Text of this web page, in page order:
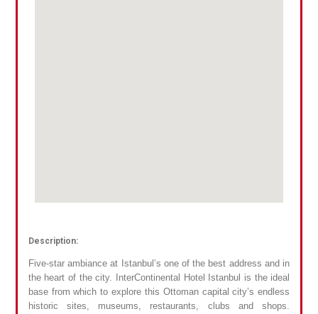
Description:
Five-star ambiance at Istanbul’s one of the best address and in
the heart of the city. InterContinental Hotel Istanbul is the ideal
base from which to explore this Ottoman capital city’s endless
historic sites, museums, restaurants, clubs and shops.